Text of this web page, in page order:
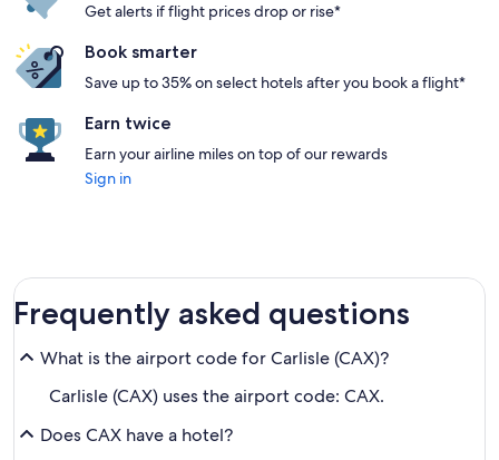
Get alerts if flight prices drop or rise*
Book smarter
Save up to 35% on select hotels after you book a flight*
Earn twice
Earn your airline miles on top of our rewards
Sign in
Frequently asked questions
What is the airport code for Carlisle (CAX)?
Carlisle (CAX) uses the airport code: CAX.
Does CAX have a hotel?